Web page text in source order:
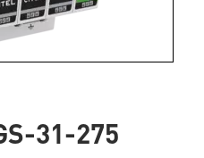
31-275